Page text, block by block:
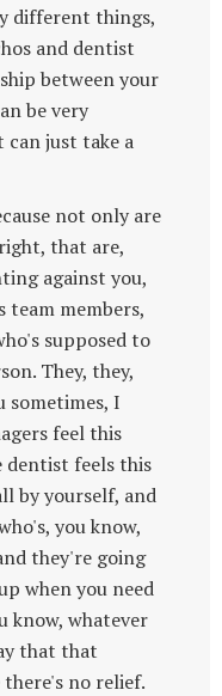
different things,
and dentist
between your
be very
can just take a
not only are
that are,
against you,
team members,
supposed to
They, they,
sometimes, I
feel this
dentist feels this
by yourself, and
you know,
they're going
when you need
know, whatever
that that
no relief.